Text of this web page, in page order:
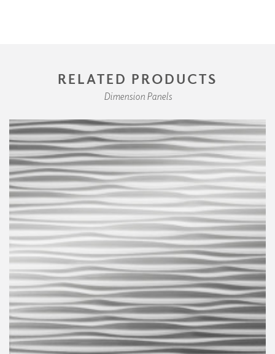
RELATED PRODUCTS
Dimension Panels